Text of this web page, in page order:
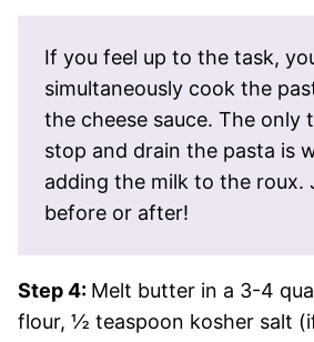
If you feel up to the task,
simultaneously cook the
the cheese sauce. The only
stop and drain the pasta is
adding the milk to the roux.
before or after!
Step 4: Melt butter in a 3-4
flour, ½ teaspoon kosher salt